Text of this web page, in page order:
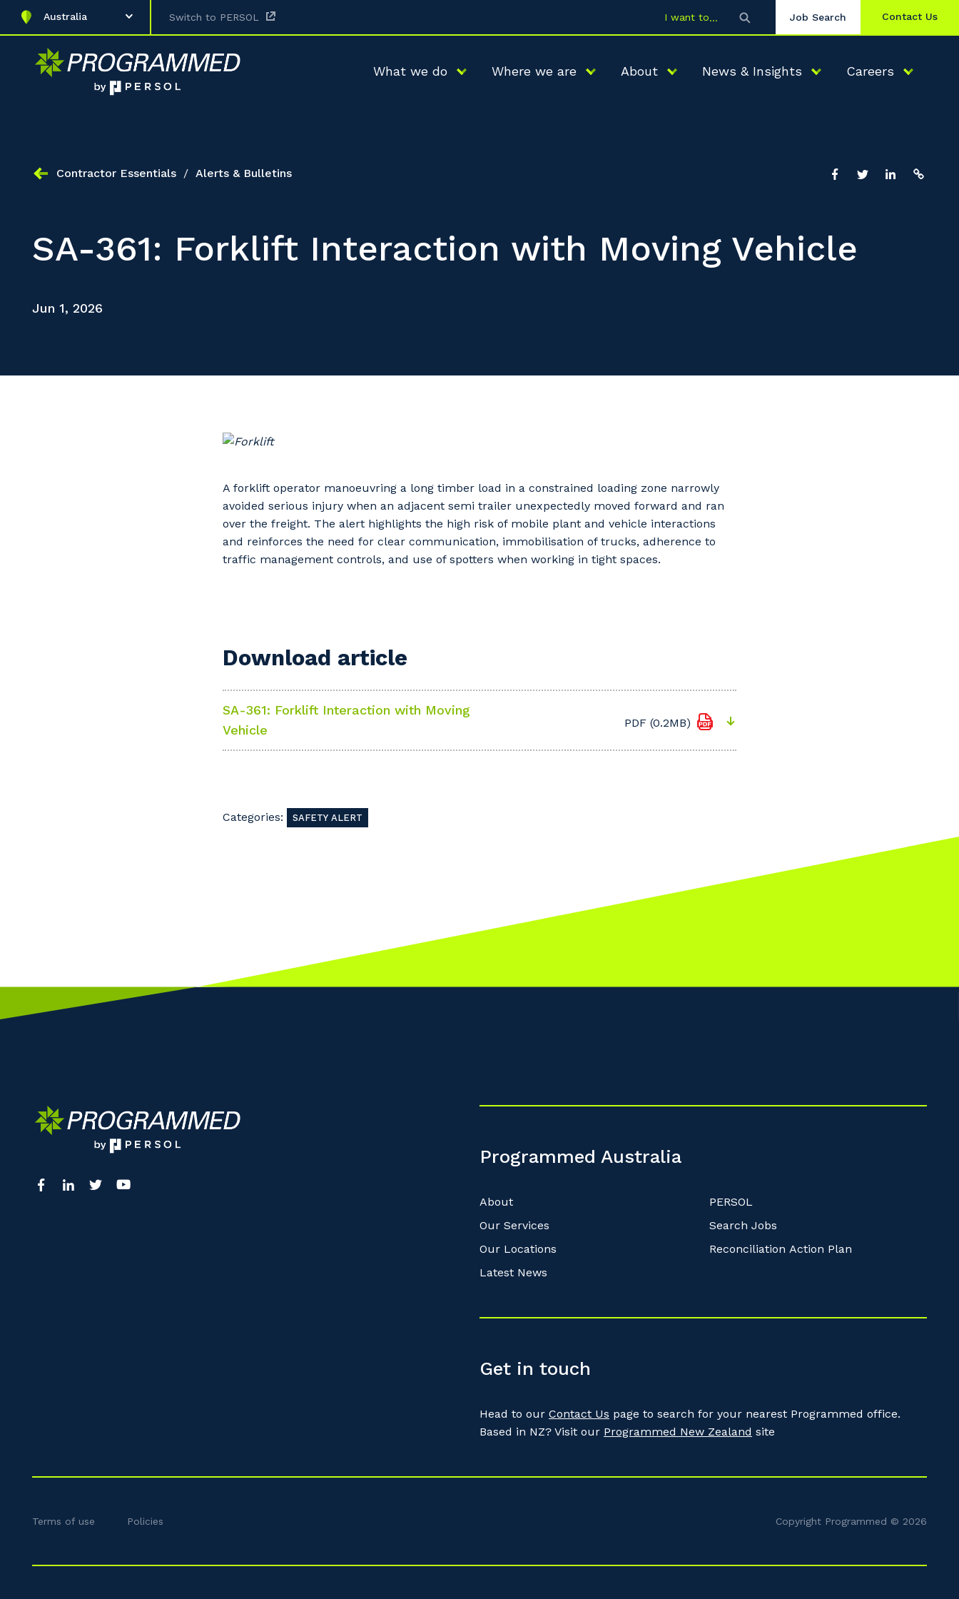
Australia Switch to PERSOL I want to Job Search Contact Us
What we do Where we are About News & Insights Careers
Contractor Essentials / Alerts & Bulletins
SA-361: Forklift Interaction with Moving Vehicle
Jun 1, 2026
A forklift operator manoeuvring a long timber load in a constrained loading zone narrowly
avoided serious injury when an adjacent semi trailer unexpectedly moved forward and ran
over the freight. The alert highlights the high risk of mobile plant and vehicle interactions
and reinforces the need for clear communication, immobilisation of trucks, adherence to
traffic management controls, and use of spotters when working in tight spaces.
Download article
SA-361: Forklift Interaction with Moving
Vehicle
PDF (0.2MB)
Categories: SAFETY ALERT
Programmed Australia
About
Our Services
Our Locations
Latest News
PERSOL
Search Jobs
Reconciliation Action Plan
Get in touch
Head to our Contact Us page to search for your nearest Programmed office.
Based in NZ? Visit our Programmed New Zealand site
Terms of use Policies Copyright Programmed © 2026
know your suburb and the primary industry you work in.